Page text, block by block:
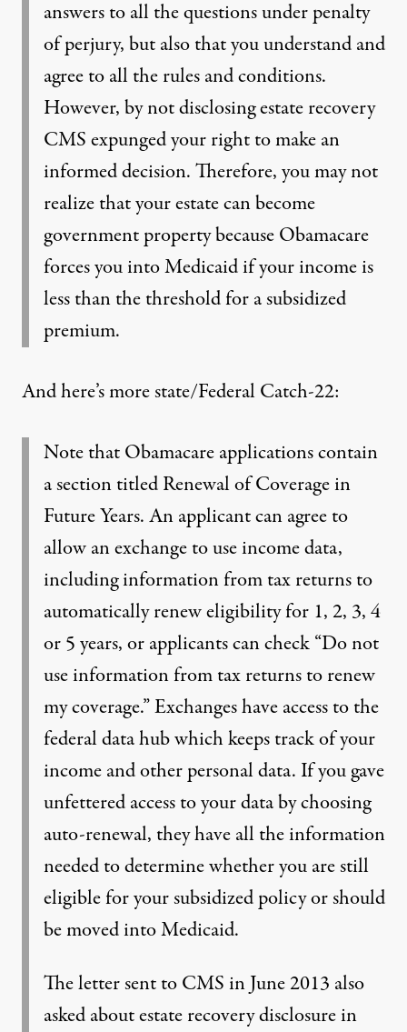
answers to all the questions under penalty
of perjury, but also that you understand and
agree to all the rules and conditions.
However, by not disclosing estate recovery
CMS expunged your right to make an
informed decision. Therefore, you may not
realize that your estate can become
government property because Obamacare
forces you into Medicaid if your income is
less than the threshold for a subsidized
premium.
And here’s more state/Federal Catch-22:
Note that Obamacare applications contain
a section titled Renewal of Coverage in
Future Years. An applicant can agree to
allow an exchange to use income data,
including information from tax returns to
automatically renew eligibility for 1, 2, 3, 4
or 5 years, or applicants can check “Do not
use information from tax returns to renew
my coverage.” Exchanges have access to the
federal data hub which keeps track of your
income and other personal data. If you gave
unfettered access to your data by choosing
auto-renewal, they have all the information
needed to determine whether you are still
eligible for your subsidized policy or should
be moved into Medicaid.
The letter sent to CMS in June 2013 also
asked about estate recovery disclosure in